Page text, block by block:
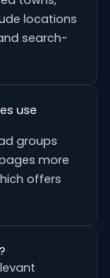
locations
search-
use
groups
more
offers